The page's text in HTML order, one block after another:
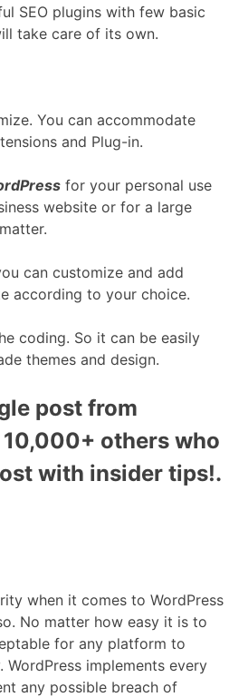
SEO plugins with few basic
take care of its own.
You can accommodate
and Plug-in.
for your personal use
website or for a large
can customize and add
according to your choice.
coding. So it can be easily
themes and design.
post from
others who
with insider tips!.
when it comes to WordPress
No matter how easy it is to
for any platform to
implements every
any possible breach of